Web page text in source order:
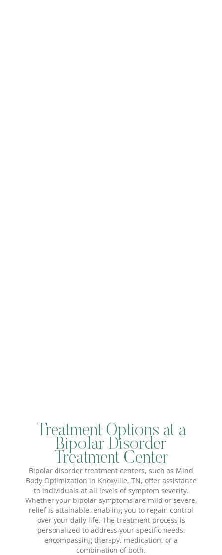
Treatment Options at a
Bipolar Disorder
Treatment Center
Bipolar disorder treatment centers, such as Mind
Body Optimization in Knoxville, TN, offer assistance
to individuals at all levels of symptom severity.
Whether your bipolar symptoms are mild or severe,
relief is attainable, enabling you to regain control
over your daily life. The treatment process is
personalized to address your specific needs,
encompassing therapy, medication, or a
combination of both.